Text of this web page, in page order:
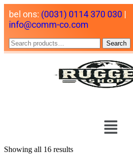
bel ons: (0031) 0114 370 030 |
info@comm-co.com
Search
Showing all 16 results